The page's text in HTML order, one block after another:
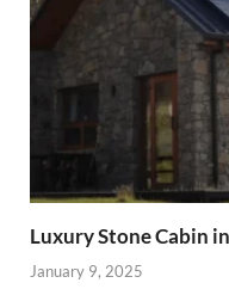
Luxury Stone Cabin
January 9, 2025